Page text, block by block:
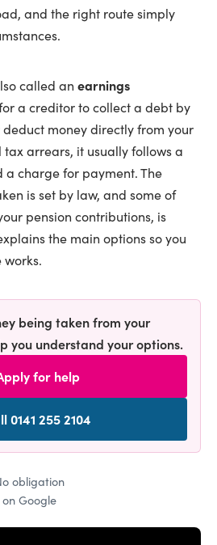
and the right route simply
called an earnings
a creditor to collect a debt by
money directly from your
tax arrears, it usually follows a
charge for payment. The
is set by law, and some of
pension contributions, is
the main options so you
works.
being taken from your
you understand your options.
for help
0141 255 2104
obligation
Google